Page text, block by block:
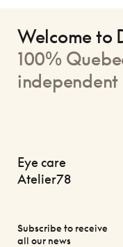
Welcome to
100%
independent
Eye care
Atelier78
Subscribe to receive
all our news